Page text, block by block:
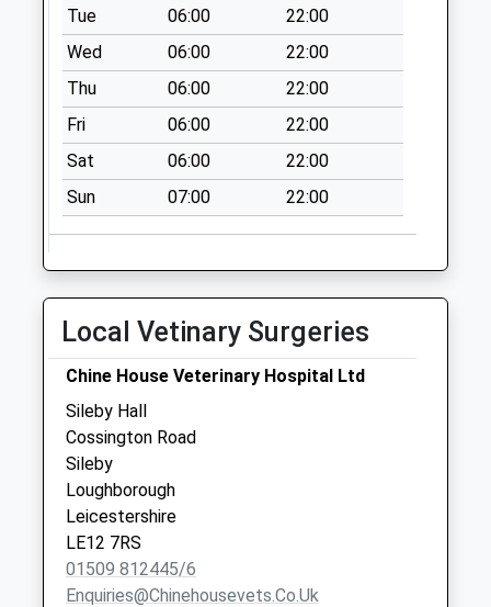
available until:16:30
Weekday Last
Collection:16:30
Saturday Last
Collection:11:15
Swithland Lane
Collection Today
available until:09:00
Weekday Last
Southend
Collection Today
available until:09:00
Weekday Last
Collection:09:00
Saturday Last
Collection:07:00
Tue
06:00
22:00
Wed
06:00
22:00
Thu
06:00
22:00
Fri
06:00
22:00
Sat
06:00
22:00
Sun
07:00 22:00
Local Vetinary Surgeries
Chine House Veterinary Hospital Ltd
Sileby Hall
Cossington Road
Sileby
Loughborough
Leicestershire
LE12 7RS
01509 812445/6
Enquiries@chinehousevets.co.uk